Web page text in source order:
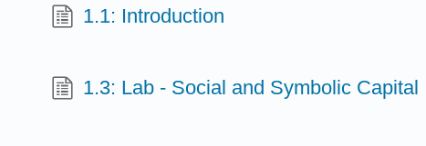
1.1: Introduction
1.3: Lab - Social and Symbolic Capital